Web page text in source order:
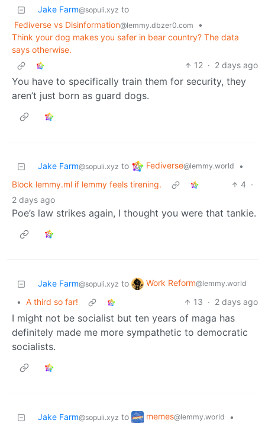
Jake Farm@sopuli.xyz to
Fediverse vs Disinformation@lemmy.dbzer0.com
•
Think your dog makes you safer in bear country? The data
says otherwise.
12 · 2 days ago
You have to specifically train them for security, they
aren’t just born as guard dogs.
Jake Farm@sopuli.xyz to Fediverse@lemmy.world
•
Block lemmy.ml if lemmy feels tirening.
4 ·
2 days ago
Poe’s law strikes again, I thought you were that tankie.
Jake Farm@sopuli.xyz to Work Reform@lemmy.world
• A third so far! 13 · 2 days ago
I might not be socialist but ten years of maga has
definitely made me more sympathetic to democratic
socialists.
Jake Farm@sopuli.xyz to memes@lemmy.world
•